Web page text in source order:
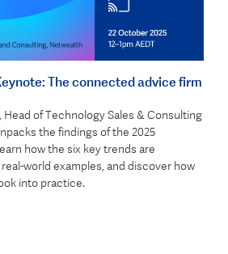
The connected advice firm
Head of Technology Sales & Consulting
the findings of the 2025
how the six key trends are
world examples, and discover how
into practice.